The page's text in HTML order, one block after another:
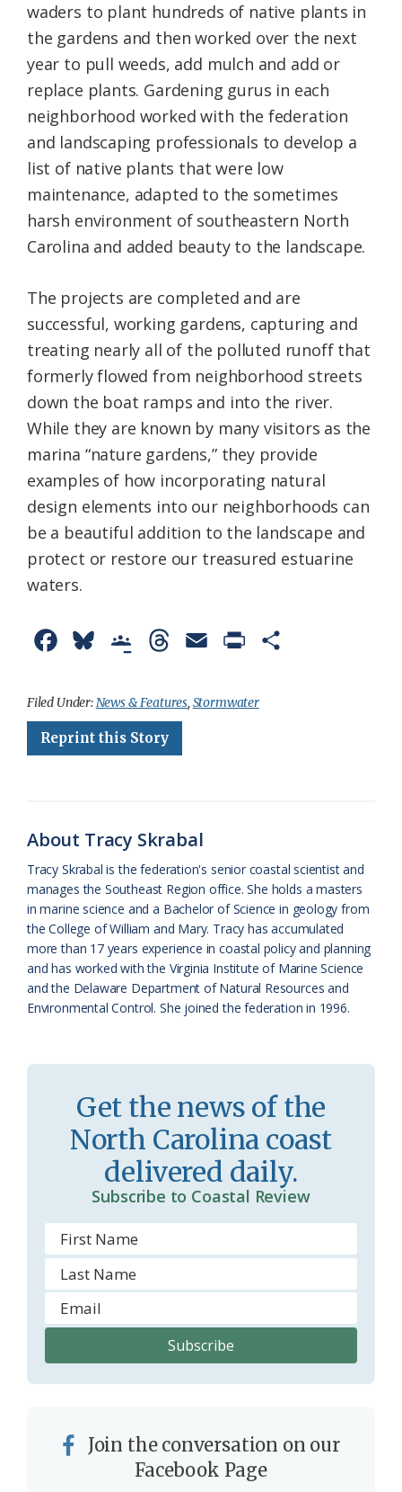
waders to plant hundreds of native plants in
the gardens and then worked over the next
year to pull weeds, add mulch and add or
replace plants. Gardening gurus in each
neighborhood worked with the federation
and landscaping professionals to develop a
list of native plants that were low
maintenance, adapted to the sometimes
harsh environment of southeastern North
Carolina and added beauty to the landscape.
The projects are completed and are
successful, working gardens, capturing and
treating nearly all of the polluted runoff that
formerly flowed from neighborhood streets
down the boat ramps and into the river.
While they are known by many visitors as the
marina “nature gardens,” they provide
examples of how incorporating natural
design elements into our neighborhoods can
be a beautiful addition to the landscape and
protect or restore our treasured estuarine
waters.
c
e
u
e
o
g
a
s
s
r
o
m
r
a
i
e
n
d
l
y
Filed Under:News & Features, Stormwater
Reprint this Story
About Tracy Skrabal
Tracy Skrabal is the federation's senior coastal scientist and
manages the Southeast Region office. She holds a masters
in marine science and a Bachelor of Science in geology from
the College of William and Mary. Tracy has accumulated
more than 17 years experience in coastal policy and planning
and has worked with the Virginia Institute of Marine Science
and the Delaware Department of Natural Resources and
Environmental Control. She joined the federation in 1996.
Get the news of the
North Carolina coast
delivered daily.
Subscribe to Coastal Review
Join the conversation on our
Facebook Page